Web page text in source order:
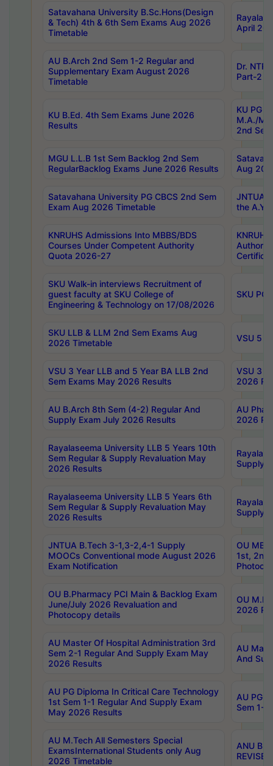
Satavahana University B.Sc.Hons(Design
& Tech) 4th & 6th Sem Exams Aug 2026
Timetable
April
AU B.Arch 2nd Sem 1-2 Regular and
Supplementary Exam August 2026
Timetable
Dr.
Part-2
KU B.Ed. 4th Sem Exams June 2026
Results
KU PG
M.A./
2nd
MGU L.L.B 1st Sem Backlog 2nd Sem
RegularBacklog Exams June 2026 Results
Aug
Satavahana University PG CBCS 2nd Sem
Exam Aug 2026 Timetable
JNTUA
the
KNRUHS Admissions Into MBBS/BDS
Courses Under Competent Authority
Quota 2026-27
SKU Walk-in interviews Recruitment of
guest faculty at SKU College of
Engineering & Technology on 17/08/2026
SKU PG
SKU LLB & LLM 2nd Sem Exams Aug
2026 Timetable
VSU 5
VSU 3 Year LLB and 5 Year BA LLB 2nd
Sem Exams May 2026 Results
VSU 3
2026
AU B.Arch 8th Sem (4-2) Regular And
Supply Exam July 2026 Results
AU
2026
Rayalaseema University LLB 5 Years 10th
Sem Regular & Supply Revaluation May
2026 Results
Supply
Rayalaseema University LLB 5 Years 6th
Sem Regular & Supply Revaluation May
2026 Results
Supply
JNTUA B.Tech 3-1,3-2,4-1 Supply
MOOCs Conventional mode August 2026
Exam Notification
OU
1st,
OU B.Pharmacy PCI Main & Backlog Exam
June/July 2026 Revaluation and
Photocopy details
OU
2026
AU Master Of Hospital Administration 3rd
Sem 2-1 Regular And Supply Exam May
2026 Results
AU
And
AU PG Diploma In Critical Care Technology
1st Sem 1-1 Regular And Supply Exam
May 2026 Results
AU PG
Sem 1-
AU M.Tech All Semesters Special
ExamsInternational Students only Aug
2026 Timetable
ANU